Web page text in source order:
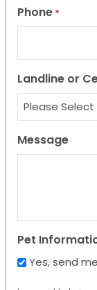
Phone *
Landline or
Message
Pet
Yes, send